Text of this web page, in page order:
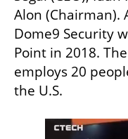
Alon (Chairman).
Dome9 Security
Point in 2018.
employs 20
the U.S.